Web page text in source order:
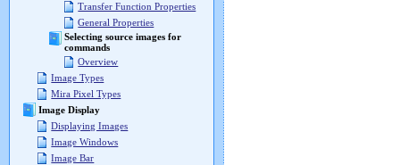
Transfer Function Properties
General Properties
Selecting source images for
commands
Overview
Image Types
Mira Pixel Types
Image Display
Displaying Images
Image Windows
Image Bar